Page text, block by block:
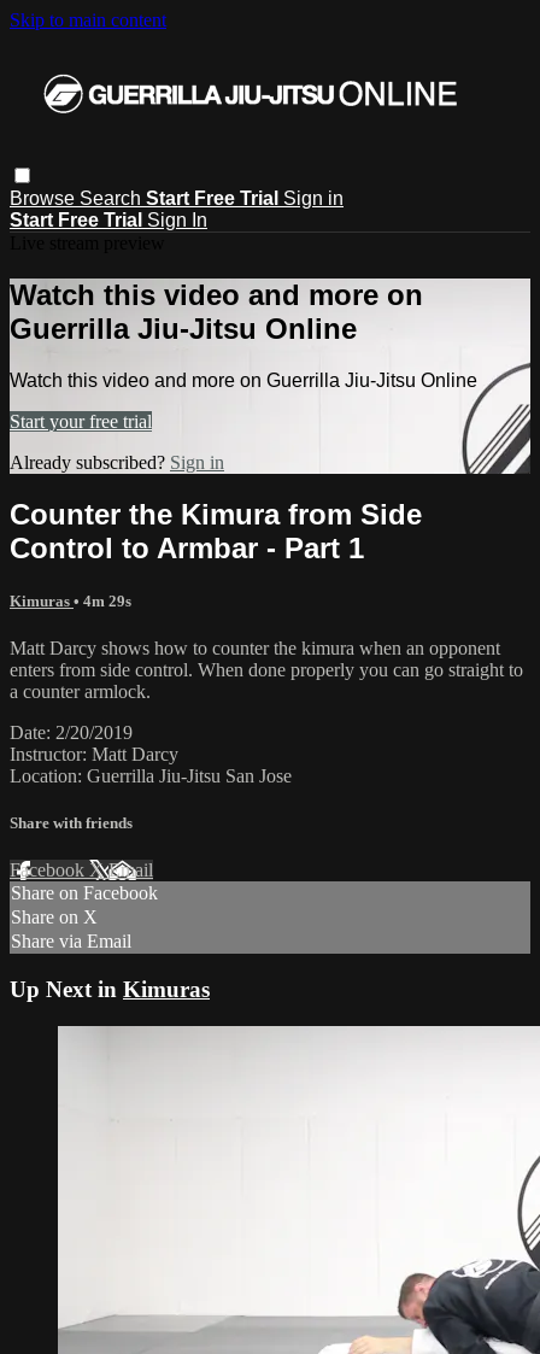
Skip to main content
Browse Search Start Free Trial Sign in
Start Free Trial Sign In
Watch this video and more on
Guerrilla Jiu-Jitsu Online
Watch this video and more on Guerrilla Jiu-Jitsu Online
Start your free trial
Already subscribed? Sign in
Counter the Kimura from Side
Control to Armbar - Part 1
Kimuras • 4m 29s
Matt Darcy shows how to counter the kimura when an opponent
enters from side control. When done properly you can go straight to
a counter armlock.
Date: 2/20/2019
Instructor: Matt Darcy
Location: Guerrilla Jiu-Jitsu San Jose
Share with friends
Facebook XEmail
Share on Facebook
Share on X
Share via Email
Up Next in Kimuras